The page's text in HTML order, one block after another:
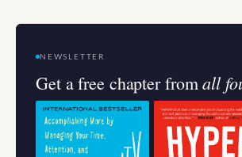
NEWSLETTER
Get a free chapter fromall